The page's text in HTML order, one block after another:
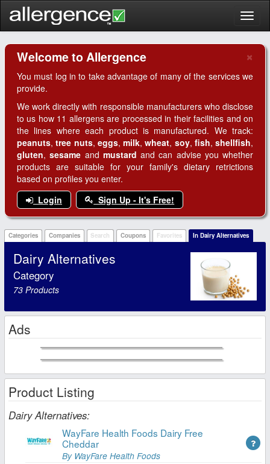
×
Welcome to Allergence
You must log in to take advantage of many of the services we
provide.
We work directly with responsible manufacturers who disclose
to us how 11 allergens are processed in their facilities and on
the lines where each product is manufactured. We track:
peanuts,tree nuts, eggs, milk,wheat, soy, fish, shellfish,
gluten,sesame and mustard and can advise you whether
products are suitable for your family's dietary retrictions
based on profiles you enter.
Login
Sign Up - It's Free!
Categories Companies Search Coupons Favorites In Dairy Alternatives
Dairy Alternatives
Category
73 Products
Ads
Product Listing
Dairy Alternatives:
WayFare Health Foods Dairy Free
Cheddar
By WayFare Health Foods